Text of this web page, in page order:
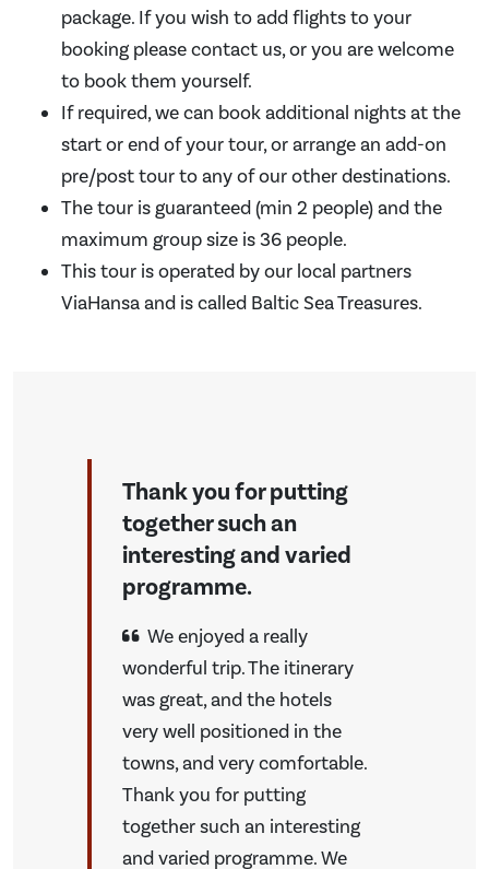
package. If you wish to add flights to your
booking please contact us, or you are welcome
to book them yourself.
If required, we can book additional nights at the
start or end of your tour, or arrange an add-on
pre/post tour to any of our other destinations.
The tour is guaranteed (min 2 people) and the
maximum group size is 36 people.
This tour is operated by our local partners
ViaHansa and is called Baltic Sea Treasures.
Thank you for putting
together such an
interesting and varied
programme.
We enjoyed a really
wonderful trip. The itinerary
was great, and the hotels
very well positioned in the
towns, and very comfortable.
Thank you for putting
together such an interesting
and varied programme. We